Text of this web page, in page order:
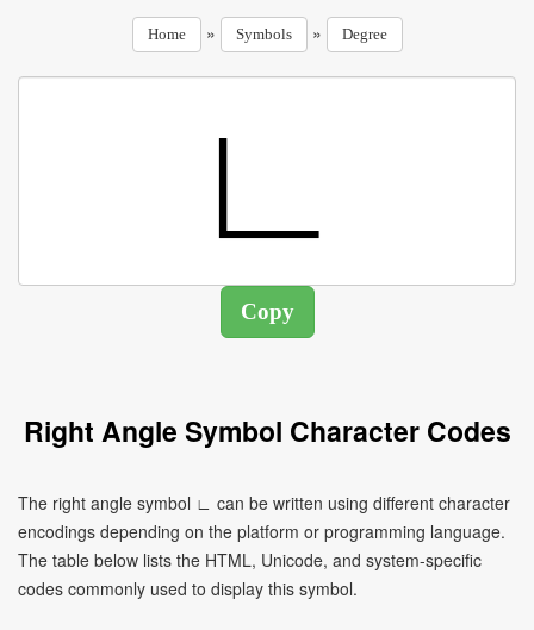
Home » Symbols » Degree
Right Angle Symbol Character Codes
The right angle symbol ∟ can be written using different character
encodings depending on the platform or programming language.
The table below lists the HTML, Unicode, and system-specific
codes commonly used to display this symbol.